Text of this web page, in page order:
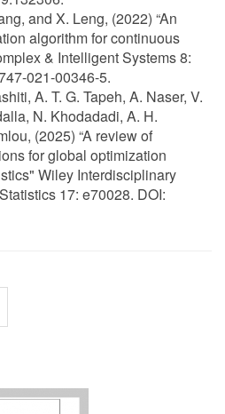
and X. Leng, (2022) “An
algorithm for continuous
& Intelligent Systems 8:
021-00346-5.
A. T. G. Tapeh, A. Naser, V.
N. Khodadadi, A. H.
(2025) “A review of
for global optimization
Wiley Interdisciplinary
17: e70028. DOI: